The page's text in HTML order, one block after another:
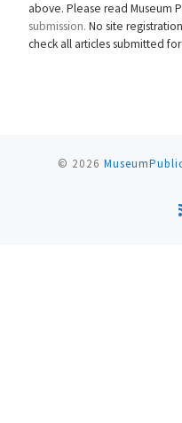
above. Please read Museum
submission. No site
check all articles submitted
© 2026